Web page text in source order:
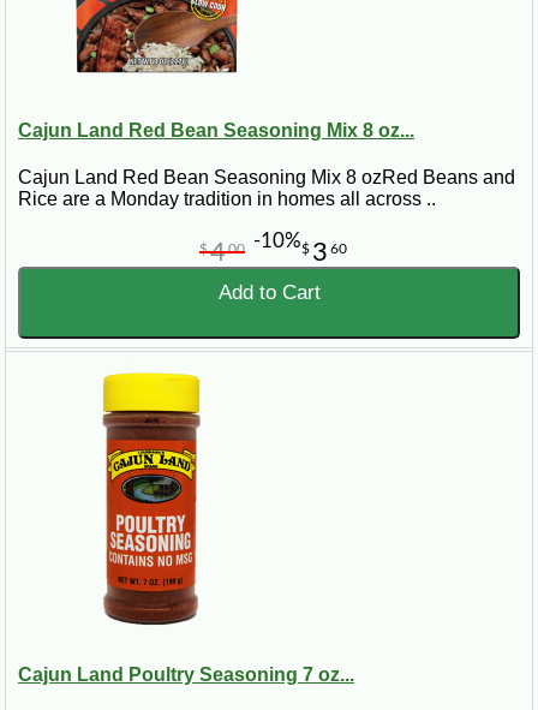
Cajun Land Red Bean Seasoning Mix 8 oz...
Cajun Land Red Bean Seasoning Mix 8 ozRed Beans and
Rice are a Monday tradition in homes all across ..
$ 3 60
$400 -10%
Add to Cart
Cajun Land Poultry Seasoning 7 oz...